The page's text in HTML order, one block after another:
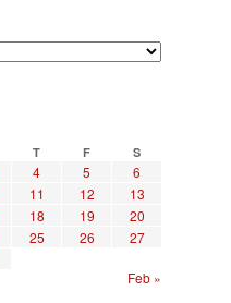
T F S
4 5
6
11 12
13
18 19
20
25 26
27
Feb »